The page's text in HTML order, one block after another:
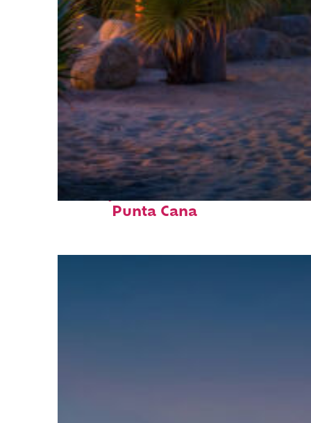
Perfect weekend in
Punta Cana